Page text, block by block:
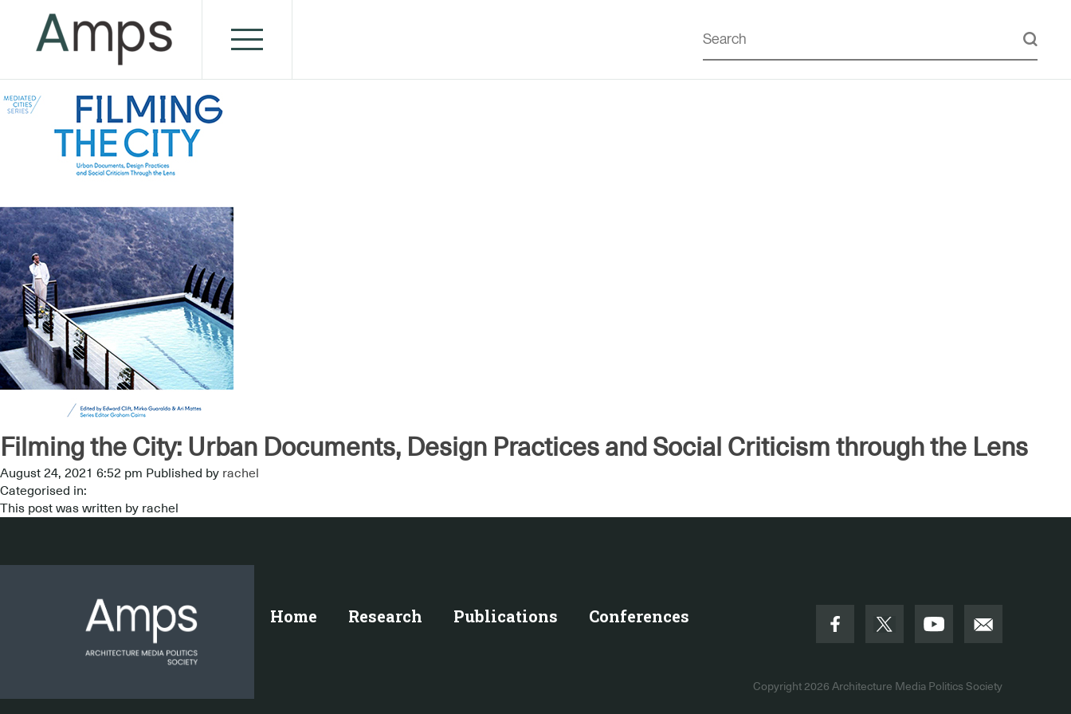
Filming the City: Urban Documents, Design Practices and Social Criticism through the Lens
August 24, 2021 6:52 pm Published by rachel
Categorised in:
This post was written by rachel
Home Research Publications Conferences
Copyright 2026 Architecture Media Politics Society